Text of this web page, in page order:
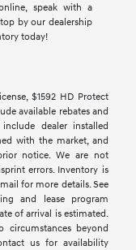
speak with a
by our dealership
today!
$1592 HD Protect
available rebates and
dealer installed
with the market, and
notice. We are not
errors. Inventory is
for more details. See
and lease program
of arrival is estimated.
beyond
us for availability